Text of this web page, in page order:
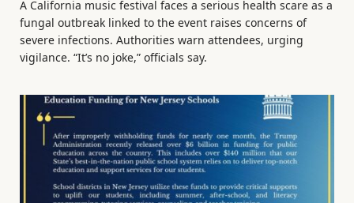
A California music festival faces a serious health scare as a
fungal outbreak linked to the event raises concerns of
severe infections. Authorities warn attendees, urging
vigilance. “It’s no joke,” officials say.